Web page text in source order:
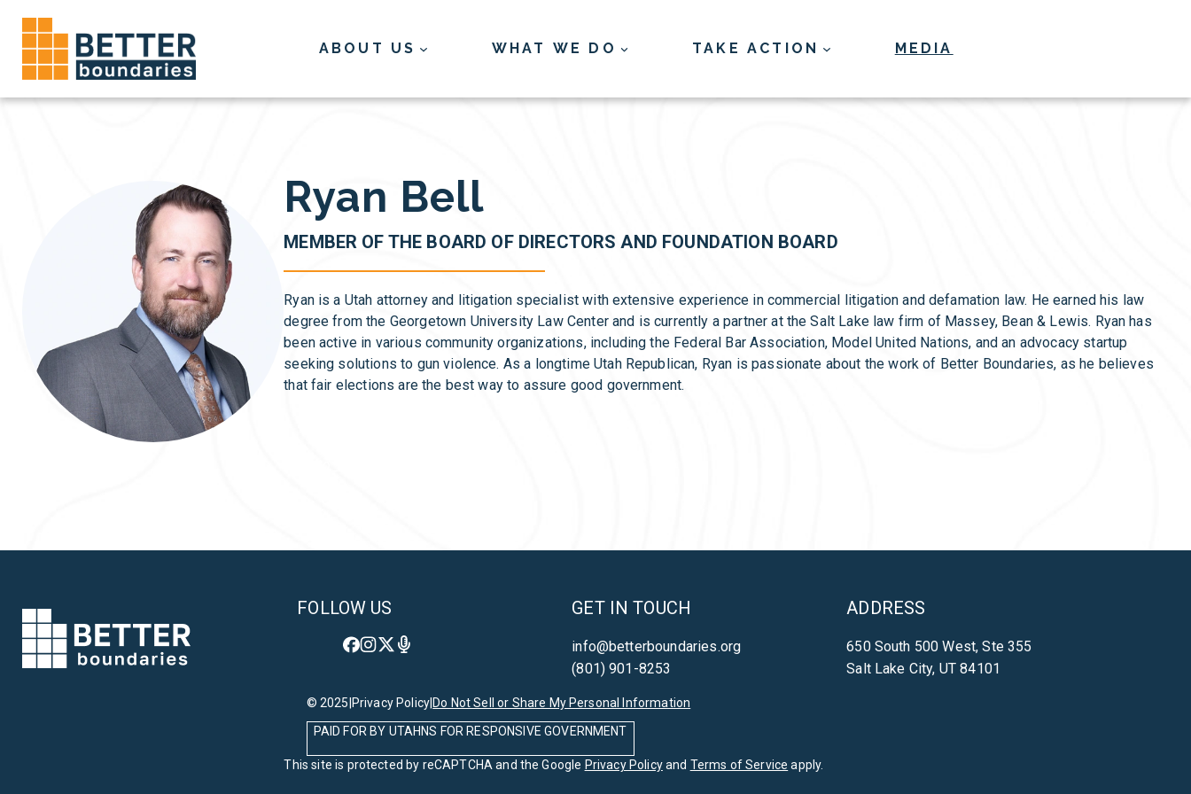
content
ABOUT US WHAT WE DO TAKE ACTION MEDIA
Ryan Bell
MEMBER OF THE BOARD OF DIRECTORS AND FOUNDATION BOARD
Ryan is a Utah attorney and litigation specialist with extensive experience in commercial litigation and defamation law. He earned his law
degree from the Georgetown University Law Center and is currently a partner at the Salt Lake law firm of Massey, Bean & Lewis. Ryan has
been active in various community organizations, including the Federal Bar Association, Model United Nations, and an advocacy startup
seeking solutions to gun violence. As a longtime Utah Republican, Ryan is passionate about the work of Better Boundaries, as he believes
that fair elections are the best way to assure good government.
FOLLOW US GET IN TOUCH
info@betterboundaries.org
(801) 901-8253
ADDRESS
650 South 500 West, Ste 355
Salt Lake City, UT 84101
© 2025 Privacy Policy Do Not Sell or Share My Personal Information
PAID FOR BY UTAHNS FOR RESPONSIVE GOVERNMENT
This site is protected by reCAPTCHA and the Google Privacy Policyand Terms of Service apply.